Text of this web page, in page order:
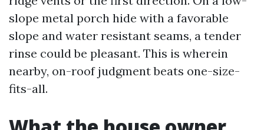
slope metal porch hide with a favorable
slope and water resistant seams, a tender
rinse could be pleasant. This is wherein
nearby, on-roof judgment beats one-size-
fits-all.